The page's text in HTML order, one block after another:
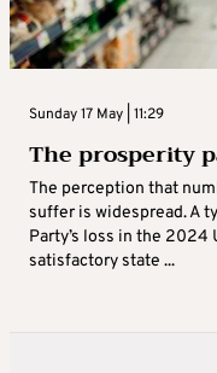
Sunday 17 May | 11:29
The prosperity
The perception that
suffer is widespread. A
Party’s loss in the
satisfactory state ...